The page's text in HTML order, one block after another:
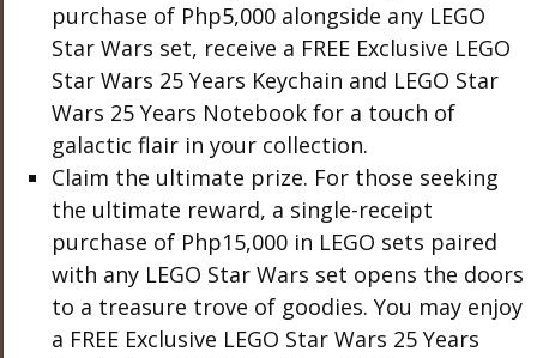
purchase of Php5,000 alongside any LEGO
Star Wars set, receive a FREE Exclusive LEGO
Star Wars 25 Years Keychain and LEGO Star
Wars 25 Years Notebook for a touch of
galactic flair in your collection.
Claim the ultimate prize. For those seeking
the ultimate reward, a single-receipt
purchase of Php15,000 in LEGO sets paired
with any LEGO Star Wars set opens the doors
to a treasure trove of goodies. You may enjoy
a FREE Exclusive LEGO Star Wars 25 Years